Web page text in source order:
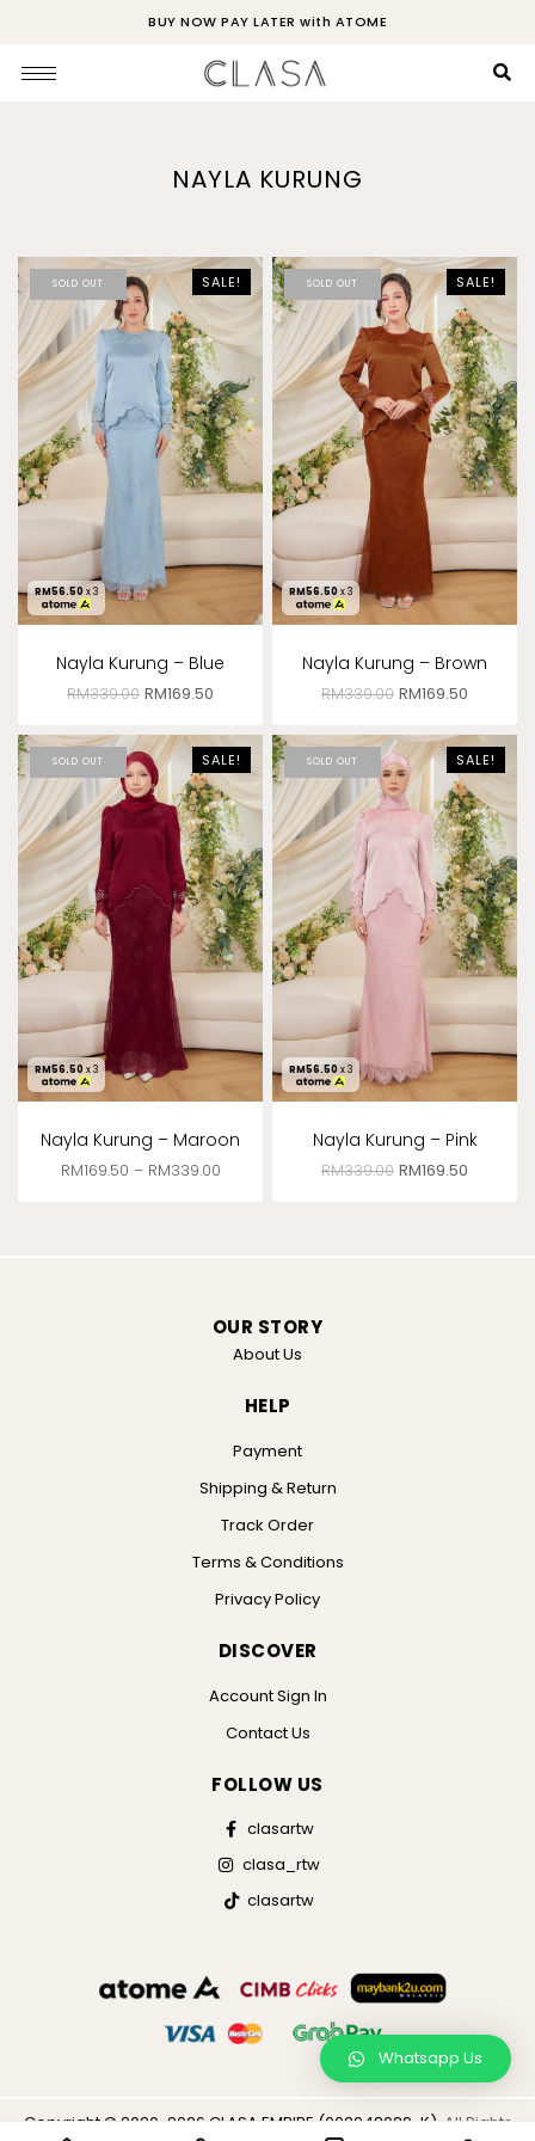
BUY NOW PAY LATER with ATOME
NAYLA KURUNG
SOLD OUT SALE!
RM56.50 x 3
Nayla Kurung – Blue
RM339.00 RM169.50
SOLD OUT SALE!
RM56.50x 3
Nayla Kurung – Brown
RM339.00 RM169.50
SOLD OUT SALE!
RM56.50 x 3
Nayla Kurung – Maroon
RM169.50 – RM339.00
SOLD OUT SALE!
RM56.50 x 3
Nayla Kurung – Pink
RM339.00 RM169.50
OUR STORY
About Us
HELP
Payment
Shipping & Return
Track Order
Terms & Conditions
Privacy Policy
DISCOVER
Account Sign In
Contact Us
FOLLOW US
clasartw
clasa_rtw
clasartw
Copyright © 2020-2026 CLASA EMPIRE (002948029-K), All Rights
Whatsapp Us